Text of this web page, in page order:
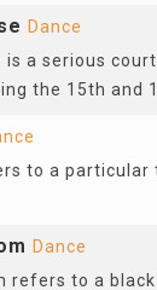
Dance
is a serious
the 15th and
to a
Dance
refers to a